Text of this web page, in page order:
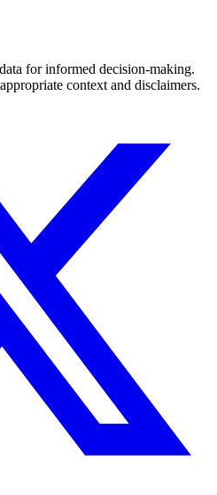
for informed decision-making.
context and disclaimers.